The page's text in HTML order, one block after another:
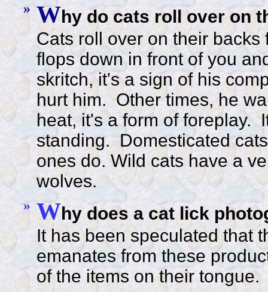
» Why do cats roll over on
Cats roll over on their
flops down in front of you
skritch, it's a sign of his
hurt him. Other times, he
heat, it's a form of foreplay.
standing. Domesticated
ones do. Wild cats have a
wolves.
» Why does a cat lick
It has been speculated that
emanates from these
of the items on their tongue.